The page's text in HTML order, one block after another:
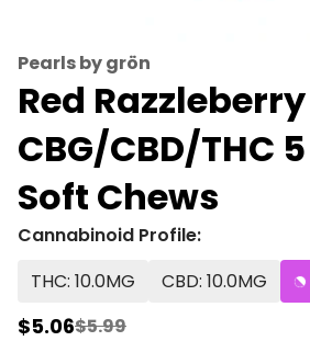
Pearls by grön
Red Razzleberry
CBG/CBD/THC
Soft Chews
Cannabinoid Profile:
THC: 10.0MG
CBD: 10.0MG
$5.06$5.99